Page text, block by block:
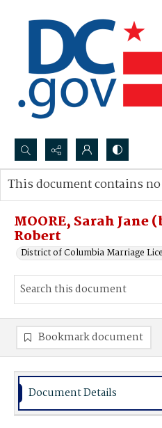
Search...
Advanced search
MOORE, Sarah Jane
Robert
District of Columbia Marriage
This document contains
Bookmark document
Document Details